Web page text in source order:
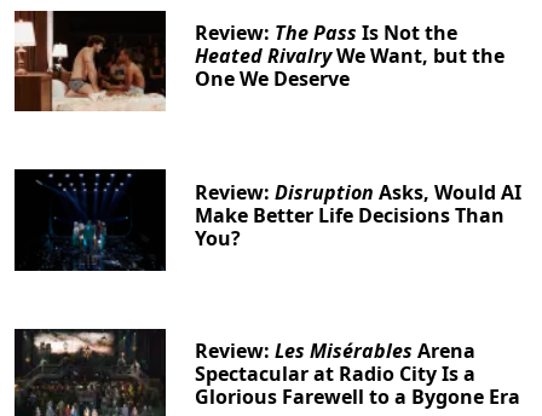
Review: The Pass Is Not the
Heated RivalryWe Want, but the
One We Deserve
Review:Disruption Asks, Would AI
Make Better Life Decisions Than
You?
Review:Les Misérables Arena
Spectacular at Radio City Is a
Glorious Farewell to a Bygone Era